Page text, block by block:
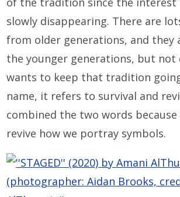
slowly disappearing. There are
from older generations, and they
the younger generations, but not
wants to keep that tradition
name, it refers to survival and
combined the two words because
revive how we portray symbols.